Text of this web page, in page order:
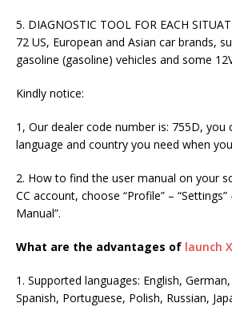
5. DIAGNOSTIC TOOL FOR EACH
72 US, European and Asian car brands,
gasoline (gasoline) vehicles and some
Kindly notice:
1, Our dealer code number is: 755D, you
language and country you need when
2. How to find the user manual on your
CC account, choose “Profile” – “Settings”
Manual”.
What are the advantages of launch
1. Supported languages: English,
Spanish, Portuguese, Polish, Russian,